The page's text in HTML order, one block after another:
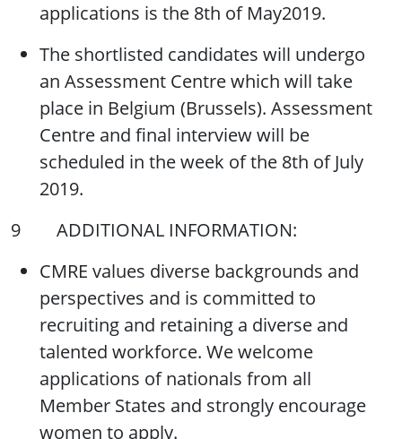
applications is the 8th of May2019.
The shortlisted candidates will undergo
an Assessment Centre which will take
place in Belgium (Brussels). Assessment
Centre and final interview will be
scheduled in the week of the 8th of July
2019.
9 ADDITIONAL INFORMATION:
CMRE values diverse backgrounds and
perspectives and is committed to
recruiting and retaining a diverse and
talented workforce. We welcome
applications of nationals from all
Member States and strongly encourage
women to apply.